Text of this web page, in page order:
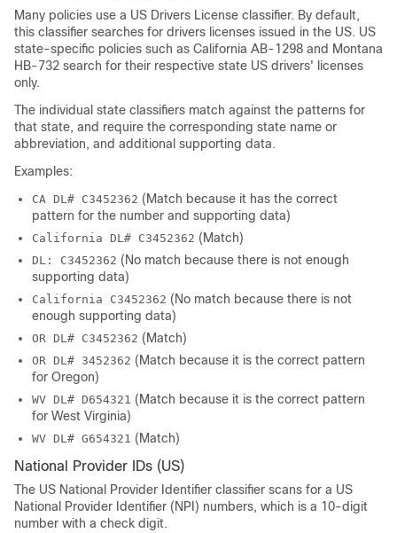
Many policies use a US Drivers License classifier. By default,
this classifier searches for drivers licenses issued in the US. US
state-specific policies such as California AB-1298 and Montana
HB-732 search for their respective state US drivers' licenses
only.
The individual state classifiers match against the patterns for
that state, and require the corresponding state name or
abbreviation, and additional supporting data.
Examples:
CA DL# C3452362 (Match because it has the correct
pattern for the number and supporting data)
California DL# C3452362 (Match)
DL: C3452362 (No match because there is not enough
supporting data)
California C3452362 (No match because there is not
enough supporting data)
OR DL# C3452362 (Match)
OR DL# 3452362 (Match because it is the correct pattern
for Oregon)
WV DL# D654321 (Match because it is the correct pattern
for West Virginia)
WV DL# G654321 (Match)
National Provider IDs (US)
The US National Provider Identifier classifier scans for a US
National Provider Identifier (NPI) numbers, which is a 10-digit
number with a check digit.